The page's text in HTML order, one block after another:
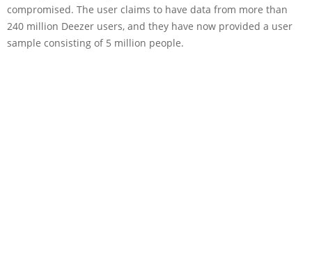
compromised. The user claims to have data from more than
240 million Deezer users, and they have now provided a user
sample consisting of 5 million people.